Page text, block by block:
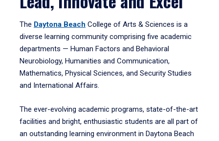
The Daytona Beach College of Arts & Sciences is a
diverse learning community comprising five academic
departments — Human Factors and Behavioral
Neurobiology, Humanities and Communication,
Mathematics, Physical Sciences, and Security Studies
and International Affairs.
The ever-evolving academic programs, state-of-the-art
facilities and bright, enthusiastic students are all part of
an outstanding learning environment in Daytona Beach